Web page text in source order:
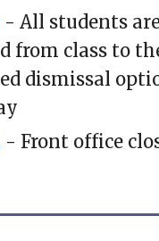
- All students
from class to
dismissal
- Front office